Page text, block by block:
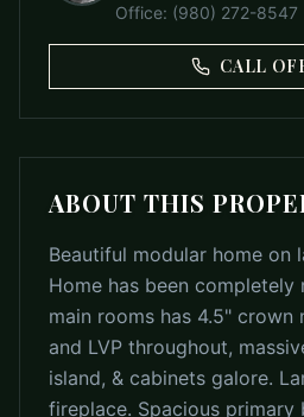
Office: (980) 272-8547
CALL
ABOUT THIS
Beautiful modular home on
Home has been completely
main rooms has 4.5" crown
and LVP throughout,
island, & cabinets galore.
fireplace. Spacious primary